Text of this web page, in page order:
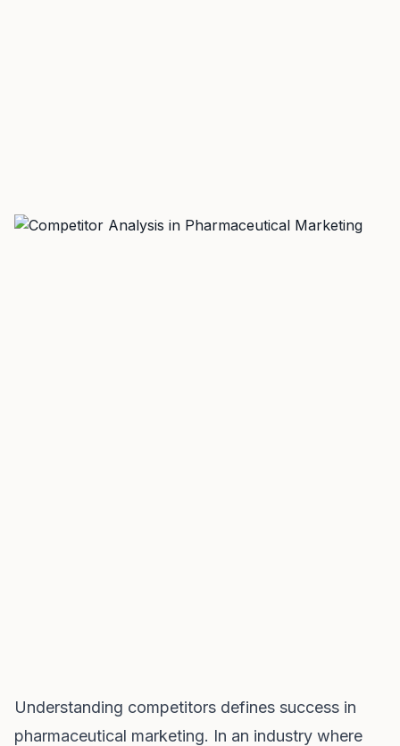
Understanding competitors defines success in
pharmaceutical marketing. In an industry where